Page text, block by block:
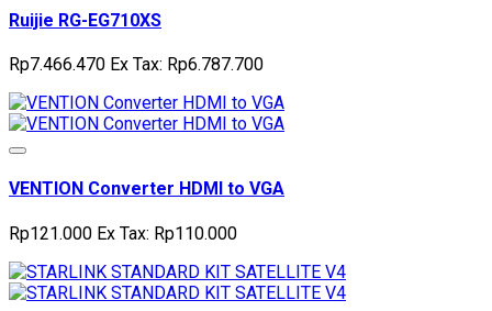
Ruijie RG-EG710XS
Rp7.466.470 Ex Tax: Rp6.787.700
VENTION Converter HDMI to VGA
Rp121.000 Ex Tax: Rp110.000